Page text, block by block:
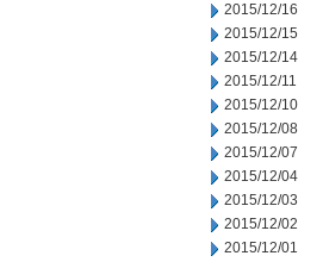
2015/12/16
2015/12/15
2015/12/14
2015/12/11
2015/12/10
2015/12/08
2015/12/07
2015/12/04
2015/12/03
2015/12/02
2015/12/01